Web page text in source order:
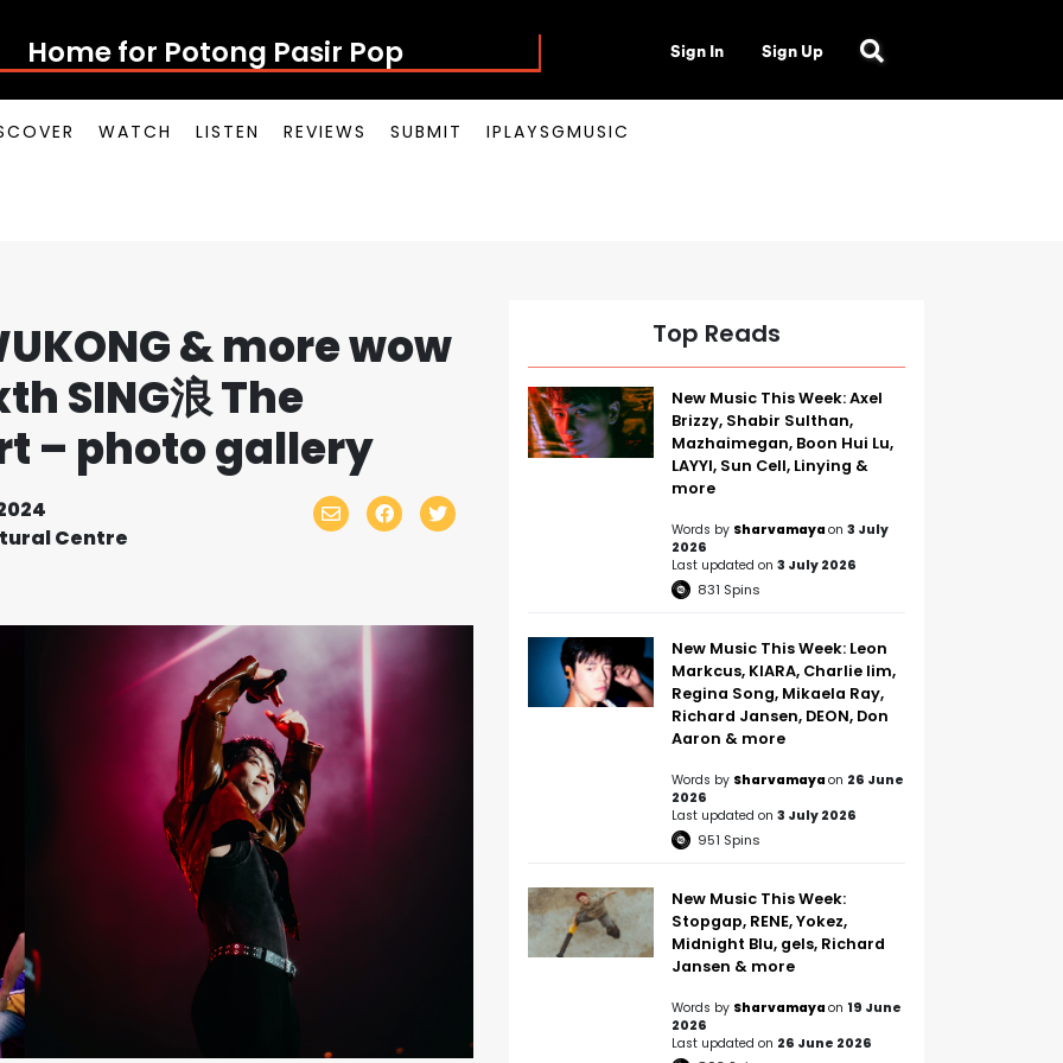
Home for Potong Pasir Po Sign In Sign Up
WATCH LISTEN REVIEWS SUBMIT IPLAYSGMUSIC
& more wow
SING浪 The
– photo gallery
Centre
Top Reads
New Music This Week: Axel
Brizzy, Shabir Sulthan,
Mazhaimegan, Boon Hui Lu,
LAYYI, Sun Cell, Linying &
more
Words by Sharvamaya on 3 July
2026
Last updated on 3 July 2026
831 Spins
New Music This Week: Leon
Markcus, KIARA, Charlie lim,
Regina Song, Mikaela Ray,
Richard Jansen, DEON, Don
Aaron & more
Words by Sharvamaya on 26 June
2026
Last updated on 3 July 2026
951 Spins
New Music This Week:
Stopgap, RENE, Yokez,
Midnight Blu, gels, Richard
Jansen & more
Words by Sharvamaya on 19 June
2026
Last updated on 26 June 2026